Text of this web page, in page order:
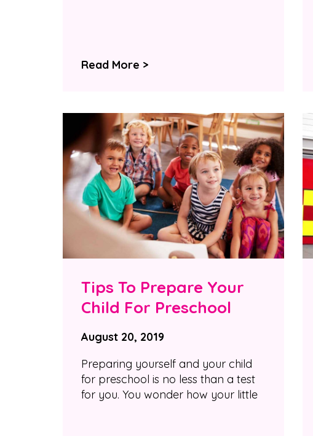
Read More >
Tips To Prepare Your
Child For Preschool
August 20, 2019
Preparing yourself and your child
for preschool is no less than a test
for you. You wonder how your little